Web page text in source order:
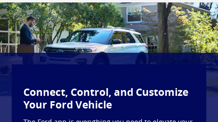
Connect, Control, and Customize
Your Ford Vehicle